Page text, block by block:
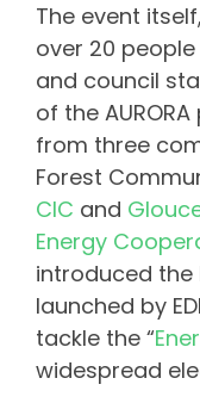
The event
over 20
and council
of the
from three
Forest
CIC and
Energy
introduced the
launched by
tackle the “
widespread